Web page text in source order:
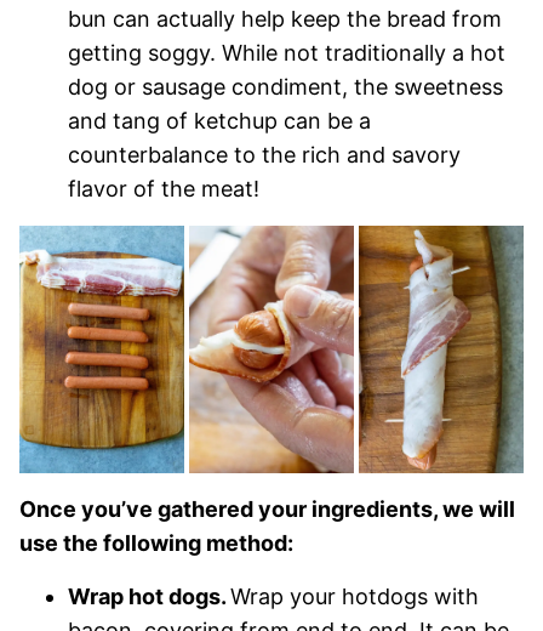
bun can actually help keep the bread from
getting soggy. While not traditionally a hot
dog or sausage condiment, the sweetness
and tang of ketchup can be a
counterbalance to the rich and savory
flavor of the meat!
Once you’ve gathered your ingredients, we will
use the following method:
Wrap hot dogs.Wrap your hotdogs with